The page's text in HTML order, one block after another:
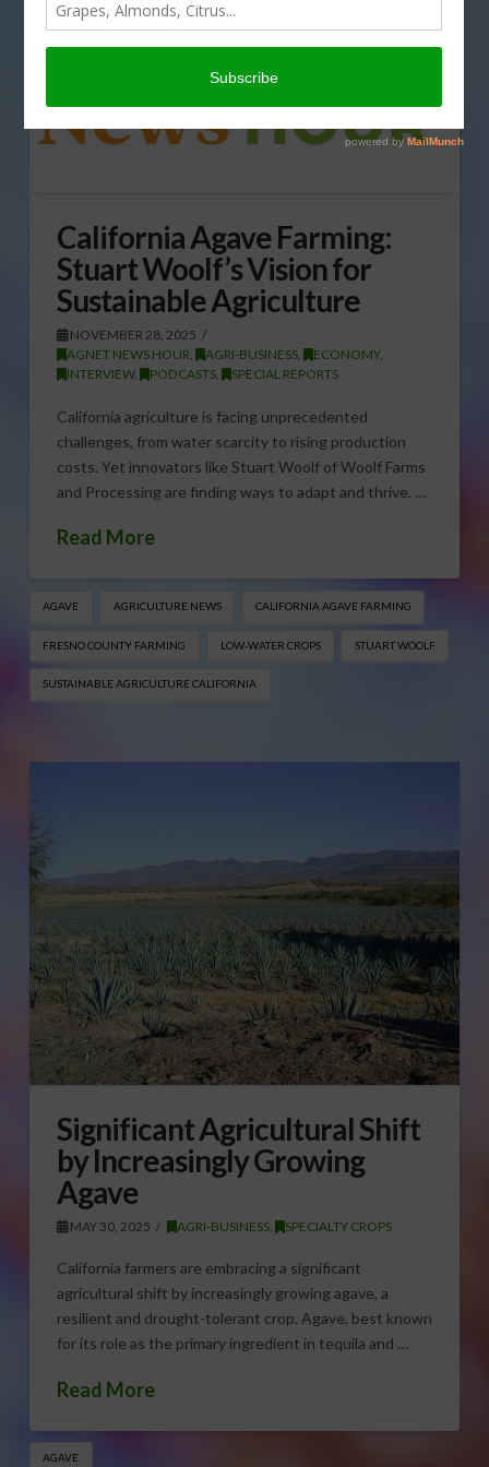
California Agave Farming:
Stuart Woolf’s Vision for
Sustainable Agriculture
NOVEMBER 28, 2025
AGNET NEWS HOUR, AGRI-BUSINESS, ECONOMY,
INTERVIEW, PODCASTS, SPECIAL REPORTS
California agriculture is facing unprecedented
challenges, from water scarcity to rising production
costs. Yet innovators like Stuart Woolf of Woolf Farms
and Processing are finding ways to adapt and thrive. …
Read More
AGAVE AGRICULTURE NEWS CALIFORNIA AGAVE FARMING
FRESNO COUNTY FARMING LOW-WATER CROPS STUART WOOLF
SUSTAINABLE AGRICULTURE CALIFORNIA
Significant Agricultural Shift
by Increasingly Growing
Agave
MAY 30, 2025 AGRI-BUSINESS , SPECIALTY CROPS
California farmers are embracing a significant
agricultural shift by increasingly growing agave, a
resilient and drought-tolerant crop. Agave, best known
for its role as the primary ingredient in tequila and …
Read More
AGAVE